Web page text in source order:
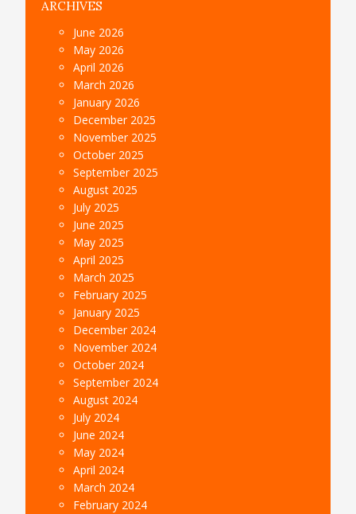
ARCHIVES
June 2026
May 2026
April 2026
March 2026
January 2026
December 2025
November 2025
October 2025
September 2025
August 2025
July 2025
June 2025
May 2025
April 2025
March 2025
February 2025
January 2025
December 2024
November 2024
October 2024
September 2024
August 2024
July 2024
June 2024
May 2024
April 2024
March 2024
February 2024